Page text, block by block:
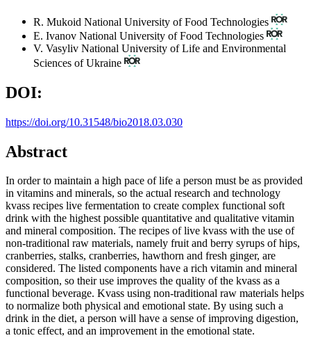
R. Mukoid National University of Food Technologies
E. Ivanov National University of Food Technologies
V. Vasyliv National University of Life and Environmental
Sciences of Ukraine
DOI:
https://doi.org/10.31548/bio2018.03.030
Abstract
In order to maintain a high pace of life a person must be as provided
in vitamins and minerals, so the actual research and technology
kvass recipes live fermentation to create complex functional soft
drink with the highest possible quantitative and qualitative vitamin
and mineral composition. The recipes of live kvass with the use of
non-traditional raw materials, namely fruit and berry syrups of hips,
cranberries, stalks, cranberries, hawthorn and fresh ginger, are
considered. The listed components have a rich vitamin and mineral
composition, so their use improves the quality of the kvass as a
functional beverage. Kvass using non-traditional raw materials helps
to normalize both physical and emotional state. By using such a
drink in the diet, a person will have a sense of improving digestion,
a tonic effect, and an improvement in the emotional state.